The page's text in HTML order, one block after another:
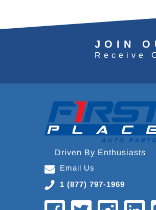
JOIN
Receive
Driven By Enthusiasts
Email Us
1 (877) 797-1969